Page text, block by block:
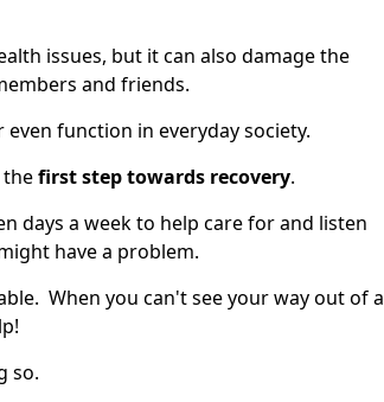
issues, but it can also damage the
and friends.
function in everyday society.
thefirst step towards recovery.
days a week to help care for and listen
have a problem.
When you can't see your way out of a
so.